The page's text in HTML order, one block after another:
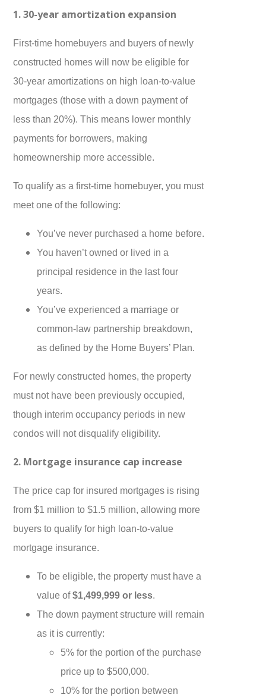
1. 30-year amortization expansion
First-time homebuyers and buyers of newly
constructed homes will now be eligible for
30-year amortizations on high loan-to-value
mortgages (those with a down payment of
less than 20%). This means lower monthly
payments for borrowers, making
homeownership more accessible.
To qualify as a first-time homebuyer, you must
meet one of the following:
You’ve never purchased a home before.
You haven’t owned or lived in a
principal residence in the last four
years.
You’ve experienced a marriage or
common-law partnership breakdown,
as defined by the Home Buyers’ Plan.
For newly constructed homes, the property
must not have been previously occupied,
though interim occupancy periods in new
condos will not disqualify eligibility.
2. Mortgage insurance cap increase
The price cap for insured mortgages is rising
from $1 million to $1.5 million, allowing more
buyers to qualify for high loan-to-value
mortgage insurance.
To be eligible, the property must have a
value of$1,499,999 or less.
The down payment structure will remain
as it is currently:
5% for the portion of the purchase
price up to $500,000.
10% for the portion between